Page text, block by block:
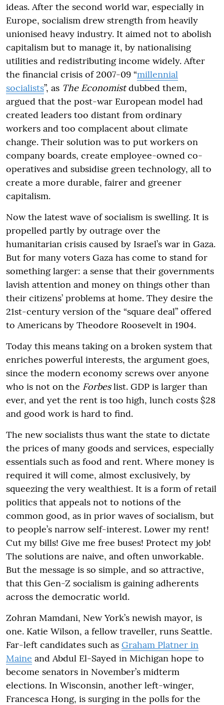
ideas. After the second world war, especially in
Europe, socialism drew strength from heavily
unionised heavy industry. It aimed not to abolish
capitalism but to manage it, by nationalising
utilities and redistributing income widely. After
the financial crisis of 2007-09 “millennial
socialists”, as The Economistdubbed them,
argued that the post-war European model had
created leaders too distant from ordinary
workers and too complacent about climate
change. Their solution was to put workers on
company boards, create employee-owned co-
operatives and subsidise green technology, all to
create a more durable, fairer and greener
capitalism.
Now the latest wave of socialism is swelling. It is
propelled partly by outrage over the
humanitarian crisis caused by Israel’s war in Gaza.
But for many voters Gaza has come to stand for
something larger: a sense that their governments
lavish attention and money on things other than
their citizens’ problems at home. They desire the
21st-century version of the “square deal” offered
to Americans by Theodore Roosevelt in 1904.
Today this means taking on a broken system that
enriches powerful interests, the argument goes,
since the modern economy screws over anyone
who is not on the Forbeslist. GDP is larger than
ever, and yet the rent is too high, lunch costs $28
and good work is hard to find.
The new socialists thus want the state to dictate
the prices of many goods and services, especially
essentials such as food and rent. Where money is
required it will come, almost exclusively, by
squeezing the very wealthiest. It is a form of retail
politics that appeals not to notions of the
common good, as in prior waves of socialism, but
to people’s narrow self-interest. Lower my rent!
Cut my bills! Give me free buses! Protect my job!
The solutions are naive, and often unworkable.
But the message is so simple, and so attractive,
that this Gen-Z socialism is gaining adherents
across the democratic world.
Zohran Mamdani, New York’s newish mayor, is
one. Katie Wilson, a fellow traveller, runs Seattle.
Far-left candidates such as Graham Platner in
Maine and Abdul El-Sayed in Michigan hope to
become senators in November’s midterm
elections. In Wisconsin, another left-winger,
Francesca Hong, is surging in the polls for the